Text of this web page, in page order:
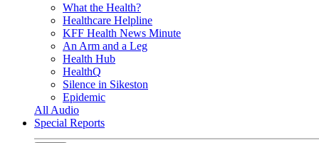
What the Health?
Healthcare Helpline
KFF Health News Minute
An Arm and a Leg
Health Hub
HealthQ
Silence in Sikeston
Epidemic
All Audio
Special Reports